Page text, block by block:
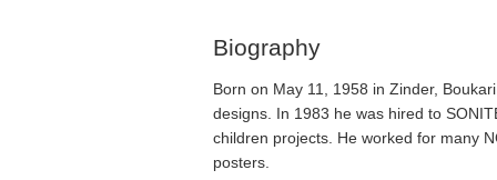
Biography
Born on May 11, 1958 in Zinder,
designs. In 1983 he was hired to
children projects. He worked for many
posters.